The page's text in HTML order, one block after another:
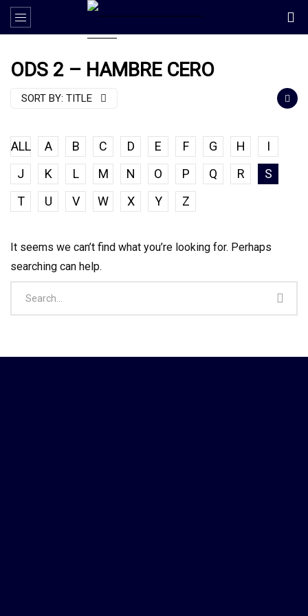
ODS 2 – HAMBRE CERO
SORT BY: TITLE
ALL A B C D E F G H
I
J
K L M N O P Q R
S
T
U V W X Y Z
It seems we can’t find what you’re looking for. Perhaps
searching can help.